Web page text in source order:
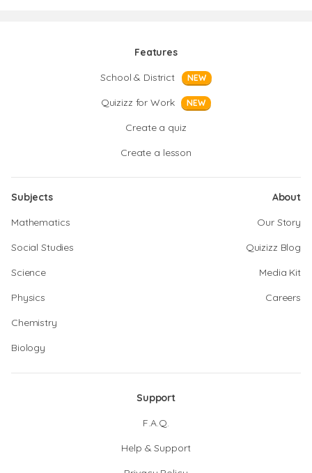
Features
School & District
NEW
Quizizz for Work NEW
Create a quiz
Create a lesson
Subjects
Mathematics
Social Studies
Science
Physics
Chemistry
Biology
About
Our Story
Quizizz Blog
Media Kit
Careers
Support
F.A.Q.
Help & Support